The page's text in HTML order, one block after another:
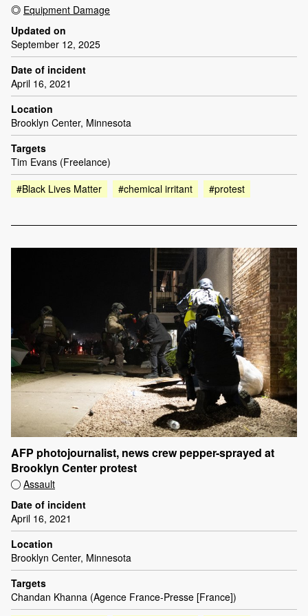
Equipment Damage
Updated on
September 12, 2025
Date of incident
April 16, 2021
Location
Brooklyn Center, Minnesota
Targets
Tim Evans (Freelance)
#Black Lives Matter
#chemical irritant #protest
AFP photojournalist, news crew pepper-sprayed at
Brooklyn Center protest
Assault
Date of incident
April 16, 2021
Location
Brooklyn Center, Minnesota
Targets
Chandan Khanna (Agence France-Presse [France])